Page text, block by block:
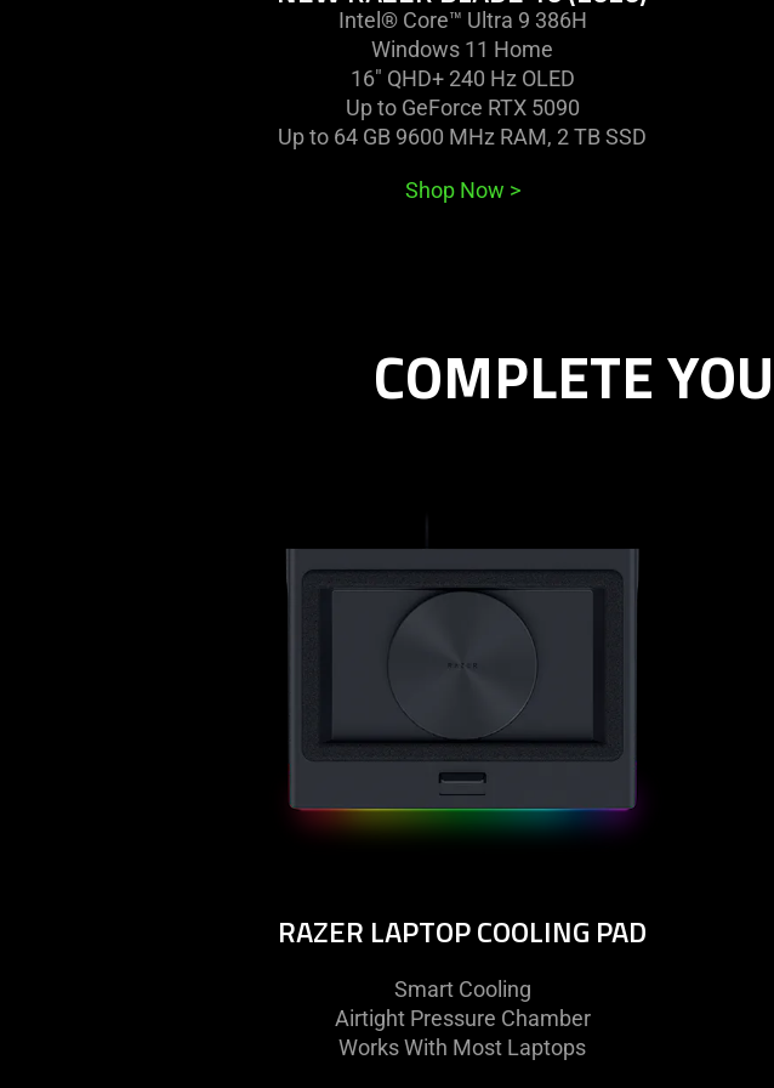
Intel® Core™ Ultra 9 386H
Windows 11 Home
16" QHD+ 240 Hz OLED
Up to GeForce RTX 5090
Up to 64 GB 9600 MHz RAM, 2 TB SSD
Shop Now >
COMPLETE
razer
laptop
cooling
RAZER LAPTOP COOLING PAD
Smart Cooling
Airtight Pressure Chamber
Works With Most Laptops